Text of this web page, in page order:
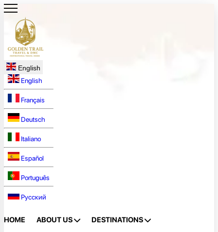
English
English
Français
Deutsch
Italiano
Español
Português
Русский
HOME ABOUT US DESTINATIONS